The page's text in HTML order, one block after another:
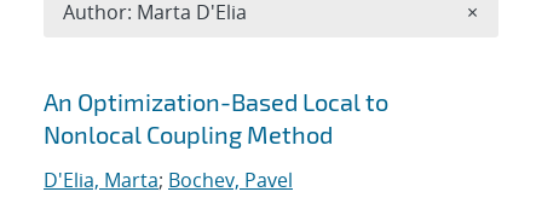
Search results
An Optimization-Based Local to
Nonlocal Coupling Method
D'Elia, Marta; Bochev, Pavel
Author: Marta D'Elia ×